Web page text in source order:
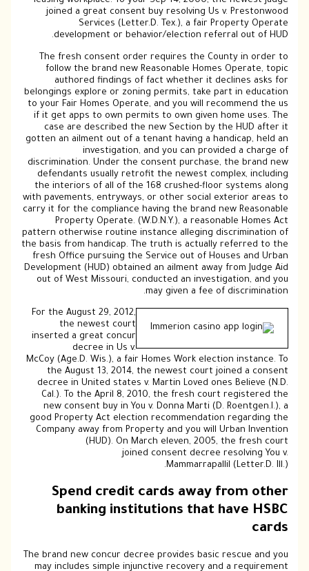
joined a great consent buy resolving Us v. Prestonwood
Services (Letter.D. Tex.), a fair Property Operate
development or behavior/election referral out of HUD.
The fresh consent order requires the County in order to
follow the brand new Reasonable Homes Operate, topic
authored findings of fact whether it declines asks for
belongings explore or zoning permits, take part in education
to your Fair Homes Operate, and you will recommend the us
if it get apps to own permits to own given home uses. The
case are described the new Section by the HUD after it
gotten an ailment out of a tenant having a handicap, held an
investigation, and you can provided a charge of
discrimination. Under the consent purchase, the brand new
defendants usually retrofit the newest complex, including
the interiors of all of the 168 crushed-floor systems along
with pavements, entryways, or other social exterior areas to
carry it for the compliance having the brand new Reasonable
Property Operate. (W.D.N.Y.), a reasonable Homes Act
pattern otherwise routine instance alleging discrimination of
the basis from handicap. The truth is actually referred to the
fresh Office pursuing the Service out of Houses and Urban
Development (HUD) obtained an ailment away from Judge Aid
out of West Missouri, conducted an investigation, and you
may given a fee of discrimination.
For the August 29, 2012,
the newest court
inserted a great concur
decree in Us v.
McCoy (Age.D. Wis.), a fair Homes Work election instance. To
the August 13, 2014, the newest court joined a consent
decree in United states v. Martin Loved ones Believe (N.D.
Cal.). To the April 8, 2010, the fresh court registered the
new consent buy in You v. Donna Marti (D. Roentgen.I.), a
good Property Act election recommendation regarding the
Company away from Property and you will Urban Invention
(HUD). On March eleven, 2005, the fresh court
joined consent decree resolving You v.
Mammarrapallil (Letter.D. Ill.).
Spend credit cards away from other
banking institutions that have HSBC
cards
The brand new concur decree provides basic rescue and you
may includes simple injunctive recovery and a requirement